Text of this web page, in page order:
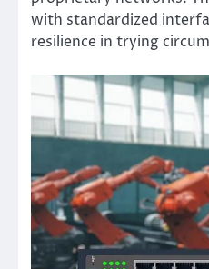
with standardized
resilience in trying